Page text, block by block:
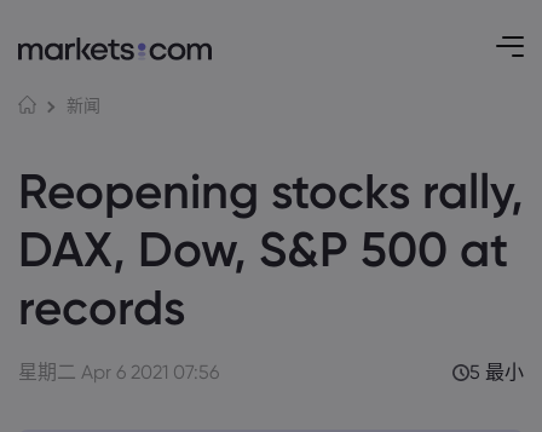
新闻
Reopening stocks rally,
DAX, Dow, S&P 500 at
records
星期二 Apr 6 2021 07:56 5 最小